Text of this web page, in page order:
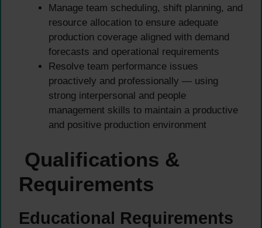
Manage team scheduling, shift planning, and
resource allocation to ensure adequate
production coverage aligned with demand
forecasts and operational requirements
Resolve team performance issues
proactively and professionally — using
strong interpersonal and people
management skills to maintain a productive
and positive production environment
Qualifications &
Requirements
Educational Requirements